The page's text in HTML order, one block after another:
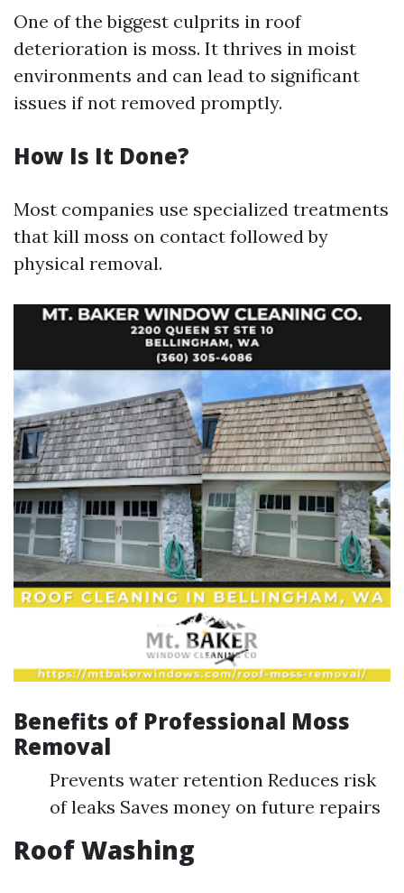
One of the biggest culprits in roof
deterioration is moss. It thrives in moist
environments and can lead to significant
issues if not removed promptly.
How Is It Done?
Most companies use specialized treatments
that kill moss on contact followed by
physical removal.
Benefits of Professional Moss
Removal
Prevents water retention Reduces risk
of leaks Saves money on future repairs
Roof Washing